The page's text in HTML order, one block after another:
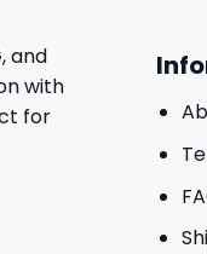
and
with
for